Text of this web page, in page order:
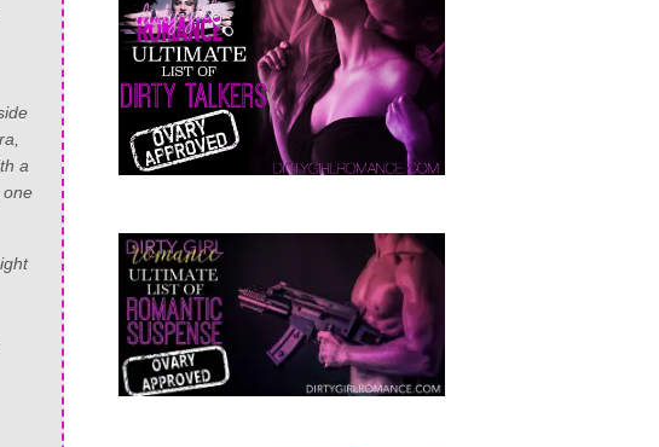
a
one